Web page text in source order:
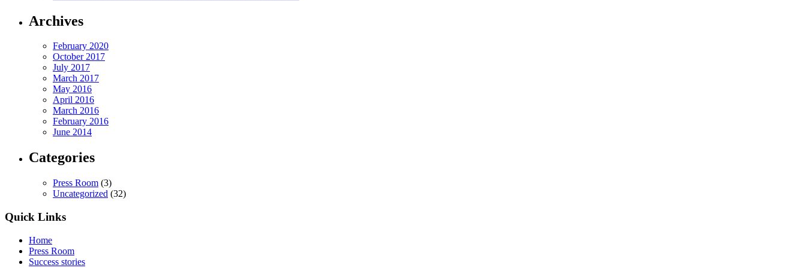
Archives
February 2020
October 2017
July 2017
March 2017
May 2016
April 2016
March 2016
February 2016
June 2014
Categories
Press Room (3)
Uncategorized (32)
Quick Links
Home
Press Room
Success stories